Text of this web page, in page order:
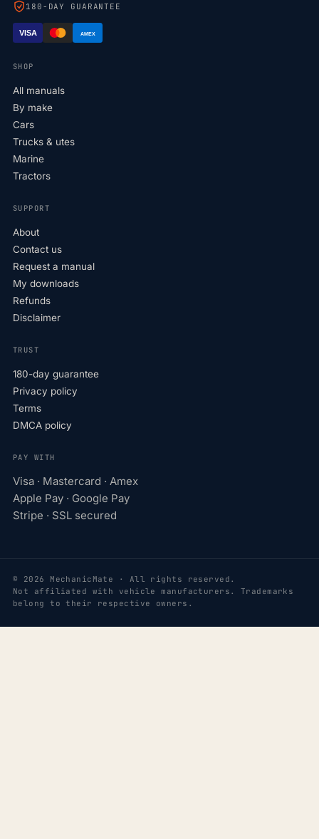
180-DAY GUARANTEE
VISA AMEX
SHOP
All manuals
By make
Cars
Trucks & utes
Marine
Tractors
SUPPORT
About
Contact us
Request a manual
My downloads
Refunds
Disclaimer
TRUST
180-day guarantee
Privacy policy
Terms
DMCA policy
PAY WITH
Visa · Mastercard · Amex
Apple Pay · Google Pay
Stripe · SSL secured
© 2026 MechanicMate · All rights reserved.
Not affiliated with vehicle manufacturers. Trademarks
belong to their respective owners.